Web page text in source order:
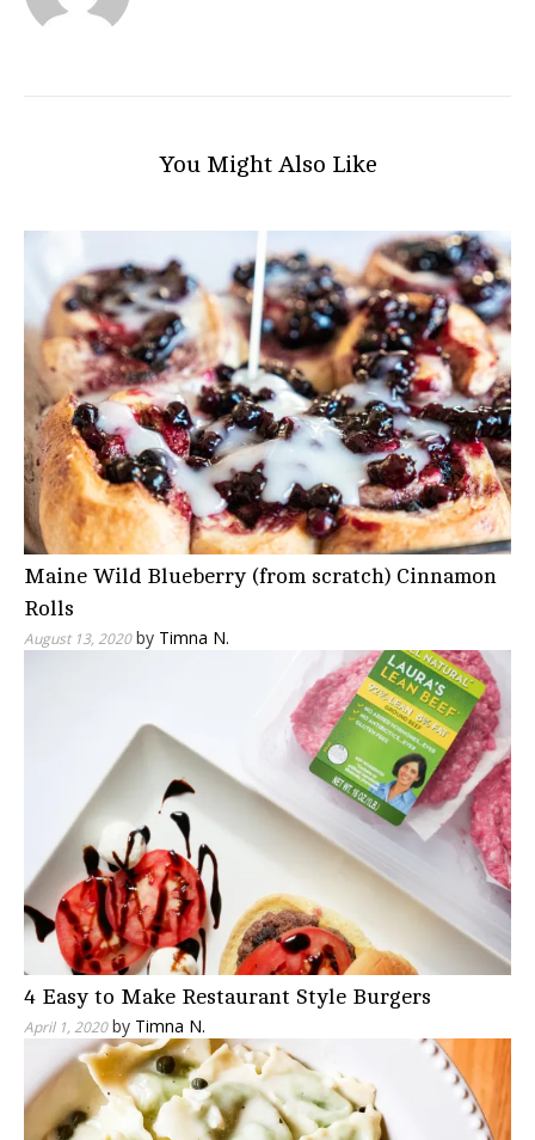
You Might Also Like
Maine Wild Blueberry (from scratch) Cinnamon
Rolls
August 13, 2020by Timna N.
4 Easy to Make Restaurant Style Burgers
April 1, 2020by Timna N.